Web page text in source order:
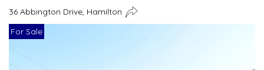
36 Abbington Drive, Hamilton
For Sale